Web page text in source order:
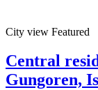
City view Featured
Central
Gungoren,